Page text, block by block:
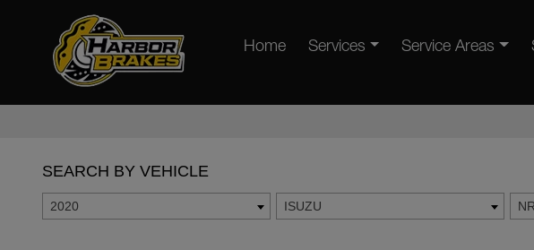
Home Services Service Areas
SEARCH BY VEHICLE
2020 ISUZU